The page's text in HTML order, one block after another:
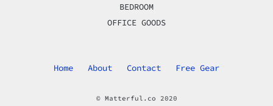
BEDROOM
OFFICE GOODS
Home About Contact Free Gear
© Matterful.co 2020